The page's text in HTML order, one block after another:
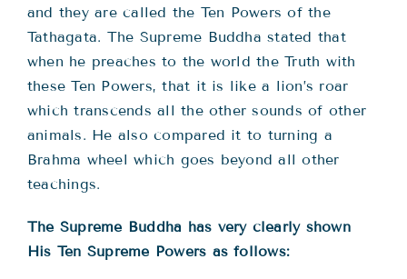
and they are called the Ten Powers of the
Tathagata. The Supreme Buddha stated that
when he preaches to the world the Truth with
these Ten Powers, that it is like a lion’s roar
which transcends all the other sounds of other
animals. He also compared it to turning a
Brahma wheel which goes beyond all other
teachings.
The Supreme Buddha has very clearly shown
His Ten Supreme Powers as follows: